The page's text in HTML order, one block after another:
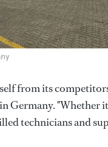
from its
Germany.
technicians and